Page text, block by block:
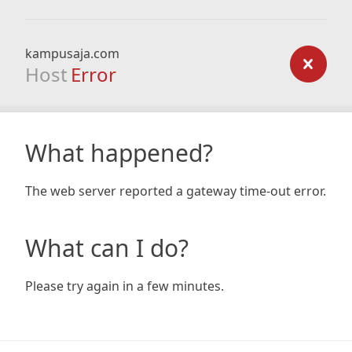
kampusaja.com
Host Error
What happened?
The web server reported a gateway time-out error.
What can I do?
Please try again in a few minutes.